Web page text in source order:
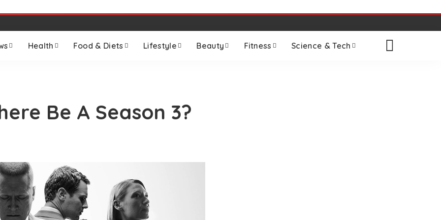
Health Food & Diets Lifestyle Beauty Fitness Science & Tech
Be A Season 3?